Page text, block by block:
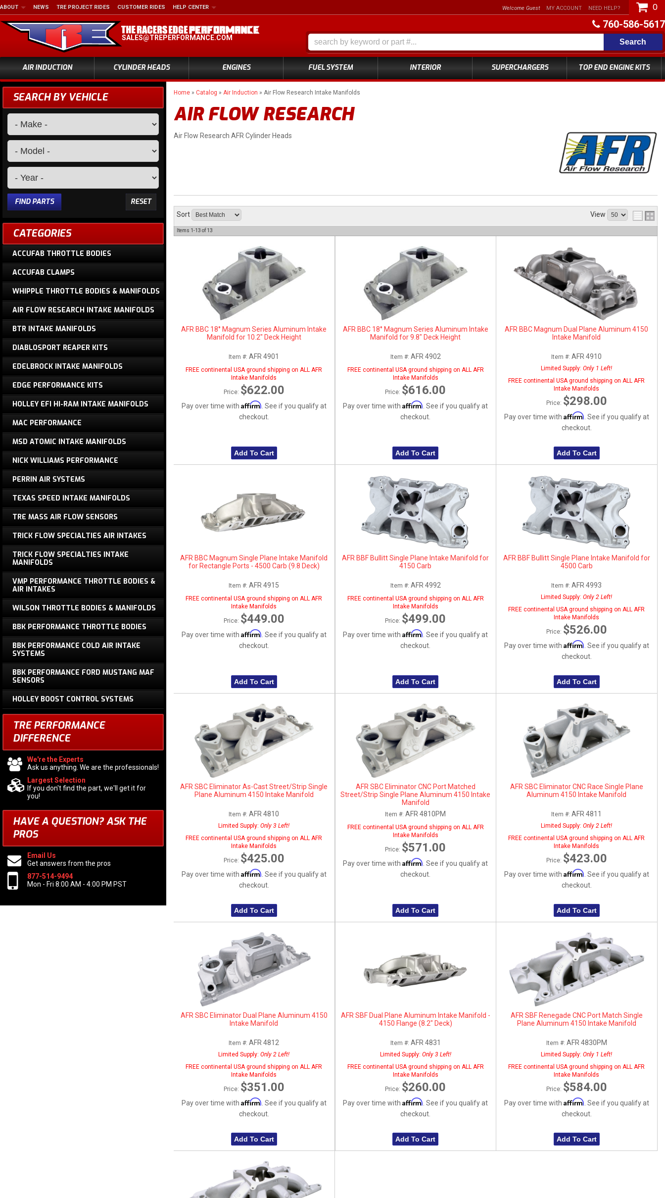
760-586-5617
SALES@TREPERFORMANCE.COM
ABOUT NEWS TRE PROJECT RIDES CUSTOMER RIDES HELP CENTER
AIR INDUCTION CYLINDER HEADS ENGINES FUEL SYSTEM INTERIOR SUPERCHARGERS TOP END ENGINE KITS
Welcome Guest MY ACCOUNT NEED HELP? 0
Search
Home » Catalog » Air Induction » Air Flow Research Intake Manifolds
AIR FLOW RESEARCH
Air Flow Research AFR Cylinder Heads
Sort View
Items 1-13 of 13
AFR BBC 18° Magnum Series Aluminum Intake
Manifold for 10.2" Deck Height
Item #:AFR 4901
FREE continental USA ground shipping on ALL AFR
Intake Manifolds
Price: $622.00
Pay over time with Affirm . See if you qualify at
checkout.
Add To Cart
AFR BBC 18° Magnum Series Aluminum Intake
Manifold for 9.8" Deck Height
Item #: AFR 4902
FREE continental USA ground shipping on ALL AFR
Intake Manifolds
Price: $616.00
Pay over time withAffirm . See if you qualify at
checkout.
Add To Cart
AFR BBC Magnum Dual Plane Aluminum 4150
Intake Manifold
Item #:AFR 4910
Limited Supply:Only 1 Left!
FREE continental USA ground shipping on ALL AFR
Intake Manifolds
Price: $298.00
Pay over time with Affirm . See if you qualify at
checkout.
Add To Cart
AFR BBC Magnum Single Plane Intake Manifold
for Rectangle Ports - 4500 Carb (9.8 Deck)
Item #:AFR 4915
FREE continental USA ground shipping on ALL AFR
Intake Manifolds
Price: $449.00
Pay over time with Affirm . See if you qualify at
checkout.
Add To Cart
AFR BBF Bullitt Single Plane Intake Manifold for
4150 Carb
Item #: AFR 4992
FREE continental USA ground shipping on ALL AFR
Intake Manifolds
Price: $499.00
Pay over time withAffirm . See if you qualify at
checkout.
Add To Cart
AFR BBF Bullitt Single Plane Intake Manifold for
4500 Carb
Item #:AFR 4993
Limited Supply:Only 2 Left!
FREE continental USA ground shipping on ALL AFR
Intake Manifolds
Price: $526.00
Pay over time with Affirm . See if you qualify at
checkout.
Add To Cart
AFR SBC Eliminator As-Cast Street/Strip Single
Plane Aluminum 4150 Intake Manifold
Item #:AFR 4810
Limited Supply:Only 3 Left!
FREE continental USA ground shipping on ALL AFR
Intake Manifolds
Price: $425.00
Pay over time with Affirm . See if you qualify at
checkout.
Add To Cart
AFR SBC Eliminator CNC Port Matched
Street/Strip Single Plane Aluminum 4150 Intake
Manifold
Item #:AFR 4810PM
FREE continental USA ground shipping on ALL AFR
Intake Manifolds
Price: $571.00
Pay over time withAffirm . See if you qualify at
checkout.
Add To Cart
AFR SBC Eliminator CNC Race Single Plane
Aluminum 4150 Intake Manifold
Item #:AFR 4811
Limited Supply:Only 2 Left!
FREE continental USA ground shipping on ALL AFR
Intake Manifolds
Price: $423.00
Pay over time with Affirm . See if you qualify at
checkout.
Add To Cart
AFR SBC Eliminator Dual Plane Aluminum 4150
Intake Manifold
Item #:AFR 4812
Limited Supply:Only 2 Left!
FREE continental USA ground shipping on ALL AFR
Intake Manifolds
Price: $351.00
Pay over time with Affirm . See if you qualify at
checkout.
Add To Cart
AFR SBF Dual Plane Aluminum Intake Manifold -
4150 Flange (8.2" Deck)
Item #: AFR 4831
Limited Supply: Only 3 Left!
FREE continental USA ground shipping on ALL AFR
Intake Manifolds
Price: $260.00
Pay over time withAffirm . See if you qualify at
checkout.
Add To Cart
AFR SBF Renegade CNC Port Match Single
Plane Aluminum 4150 Intake Manifold
Item #: AFR 4830PM
Limited Supply:Only 1 Left!
FREE continental USA ground shipping on ALL AFR
Intake Manifolds
Price: $584.00
Pay over time with Affirm . See if you qualify at
checkout.
Add To Cart
SEARCH BY VEHICLE
RESET
FIND PARTS
CATEGORIES
ACCUFAB THROTTLE BODIES
ACCUFAB CLAMPS
WHIPPLE THROTTLE BODIES & MANIFOLDS
AIR FLOW RESEARCH INTAKE MANIFOLDS
BTR INTAKE MANIFOLDS
DIABLOSPORT REAPER KITS
EDELBROCK INTAKE MANIFOLDS
EDGE PERFORMANCE KITS
HOLLEY EFI HI-RAM INTAKE MANIFOLDS
MAC PERFORMANCE
MSD ATOMIC INTAKE MANIFOLDS
NICK WILLIAMS PERFORMANCE
PERRIN AIR SYSTEMS
TEXAS SPEED INTAKE MANIFOLDS
TRE MASS AIR FLOW SENSORS
TRICK FLOW SPECIALTIES AIR INTAKES
TRICK FLOW SPECIALTIES INTAKE
MANIFOLDS
VMP PERFORMANCE THROTTLE BODIES &
AIR INTAKES
WILSON THROTTLE BODIES & MANIFOLDS
BBK PERFORMANCE THROTTLE BODIES
BBK PERFORMANCE COLD AIR INTAKE
SYSTEMS
BBK PERFORMANCE FORD MUSTANG MAF
SENSORS
HOLLEY BOOST CONTROL SYSTEMS
TRE PERFORMANCE
DIFFERENCE
We're the Experts
Ask us anything. We are the professionals!
Largest Selection
If you don't find the part, we'll get it for
you!
HAVE A QUESTION?ASK THE
PROS
Email Us
Get answers from the pros
877-514-9494
Mon - Fri 8:00 AM - 4:00 PM PST